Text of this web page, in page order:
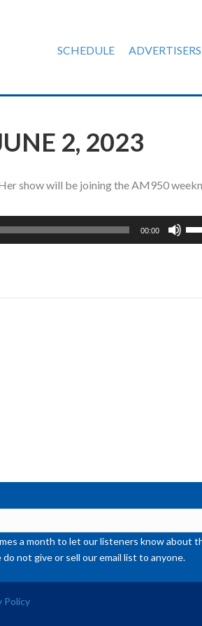
SCHEDULE ADVERTISERS
2, 2023
show will be joining the AM950
00:00
a month to let our listeners know about
not give or sell our email list to anyone.
Policy